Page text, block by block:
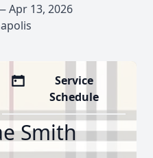
Apr 13, 2026
Service
Schedule
Smith